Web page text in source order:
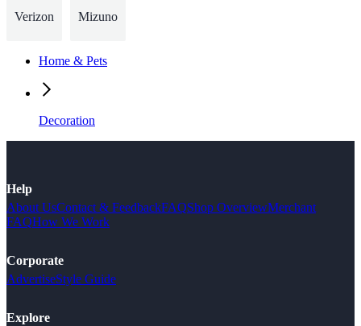
Verizon Mizuno
Home & Pets
Decoration
Help
About UsContact & FeedbackFAQShop OverviewMerchant
FAQHow We Work
Corporate
AdvertiseStyle Guide
Explore